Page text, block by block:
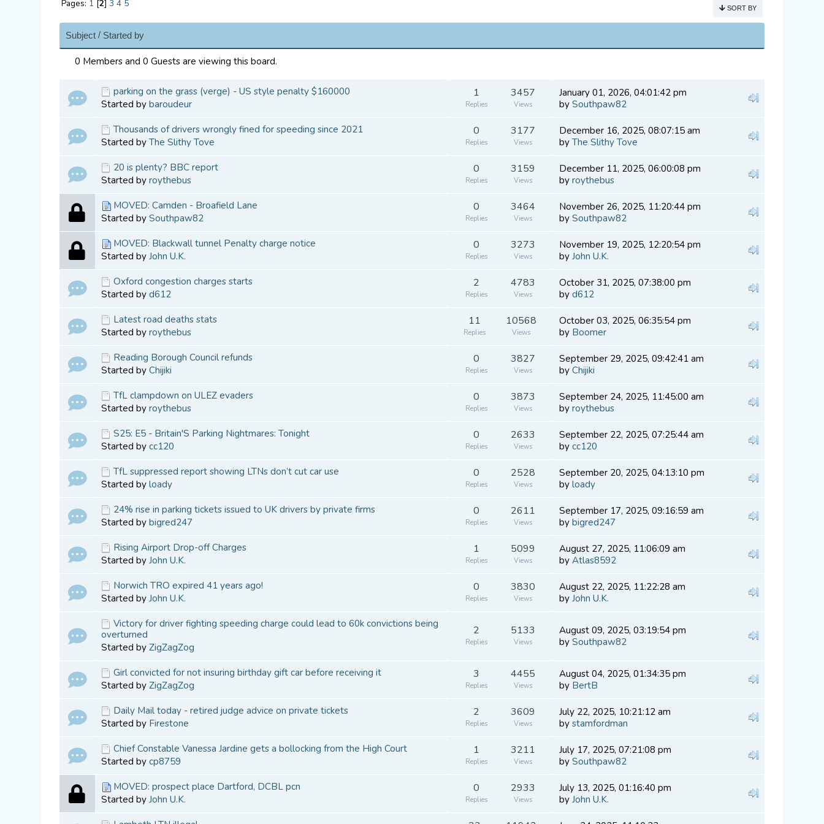
Pages: 1 [2] 3 4 5 SORT BY
Subject / Started by
0 Members and 0 Guests are viewing this board.
parking on the grass (verge) - US style penalty $160000
Started by baroudeur
1
Replies
3457
Views
January 01, 2026, 04:01:42 pm
by Southpaw82
Thousands of drivers wrongly fined for speeding since 2021
Started by The Slithy Tove
0
Replies
3177
Views
December 16, 2025, 08:07:15 am
by The Slithy Tove
20 is plenty? BBC report
Started by roythebus
0
Replies
3159
Views
December 11, 2025, 06:00:08 pm
by roythebus
MOVED: Camden - Broafield Lane
Started by Southpaw82
0
Replies
3464
Views
November 26, 2025, 11:20:44 pm
by Southpaw82
MOVED: Blackwall tunnel Penalty charge notice
Started by John U.K.
0
Replies
3273
Views
November 19, 2025, 12:20:54 pm
by John U.K.
Oxford congestion charges starts
Started by d612
2
Replies
4783
Views
October 31, 2025, 07:38:00 pm
by d612
Latest road deaths stats
Started by roythebus
11
Replies
10568
Views
October 03, 2025, 06:35:54 pm
by Boomer
Reading Borough Council refunds
Started by Chijiki
0
Replies
3827
Views
September 29, 2025, 09:42:41 am
by Chijiki
TfL clampdown on ULEZ evaders
Started by roythebus
0
Replies
3873
Views
September 24, 2025, 11:45:00 am
by roythebus
S25: E5 - Britain'S Parking Nightmares: Tonight
Started by cc120
0
Replies
2633
Views
September 22, 2025, 07:25:44 am
by cc120
TfL suppressed report showing LTNs don’t cut car use
Started by loady
0
Replies
2528
Views
September 20, 2025, 04:13:10 pm
by loady
24% rise in parking tickets issued to UK drivers by private firms
Started by bigred247
0
Replies
2611
Views
September 17, 2025, 09:16:59 am
by bigred247
Rising Airport Drop-off Charges
Started by John U.K.
1
Replies
5099
Views
August 27, 2025, 11:06:09 am
by Atlas8592
Norwich TRO expired 41 years ago!
Started by John U.K.
0
Replies
3830
Views
August 22, 2025, 11:22:28 am
by John U.K.
Victory for driver fighting speeding charge could lead to 60k convictions being
overturned
Started by ZigZagZog
2
Replies
5133
Views
August 09, 2025, 03:19:54 pm
by Southpaw82
Girl convicted for not insuring birthday gift car before receiving it
Started by ZigZagZog
3
Replies
4455
Views
August 04, 2025, 01:34:35 pm
by BertB
Daily Mail today - retired judge advice on private tickets
Started by Firestone
2
Replies
3609
Views
July 22, 2025, 10:21:12 am
by stamfordman
Chief Constable Vanessa Jardine gets a bollocking from the High Court
Started by cp8759
1
Replies
3211
Views
July 17, 2025, 07:21:08 pm
by Southpaw82
MOVED: prospect place Dartford, DCBL pcn
Started by John U.K.
0
Replies
2933
Views
July 13, 2025, 01:16:40 pm
by John U.K.